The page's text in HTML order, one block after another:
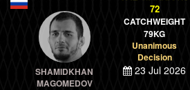
SHAMIDKHAN
MAGOMEDOV
72
CATCHWEIGHT
79KG
Unanimous
Decision
23 Jul 2026